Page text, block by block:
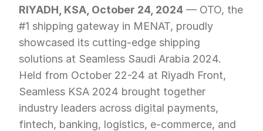
RIYADH, KSA, October 24, 2024 — OTO, the
#1 shipping gateway in MENAT, proudly
showcased its cutting-edge shipping
solutions at Seamless Saudi Arabia 2024.
Held from October 22-24 at Riyadh Front,
Seamless KSA 2024 brought together
industry leaders across digital payments,
fintech, banking, logistics, e-commerce, and